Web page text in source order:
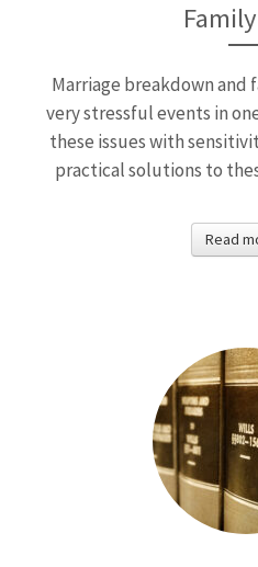
Marriage breakdown and
very stressful events in
these issues with
practical solutions to
Read